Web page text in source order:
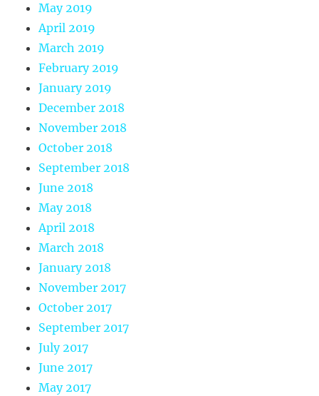
May 2019
April 2019
March 2019
February 2019
January 2019
December 2018
November 2018
October 2018
September 2018
June 2018
May 2018
April 2018
March 2018
January 2018
November 2017
October 2017
September 2017
July 2017
June 2017
May 2017